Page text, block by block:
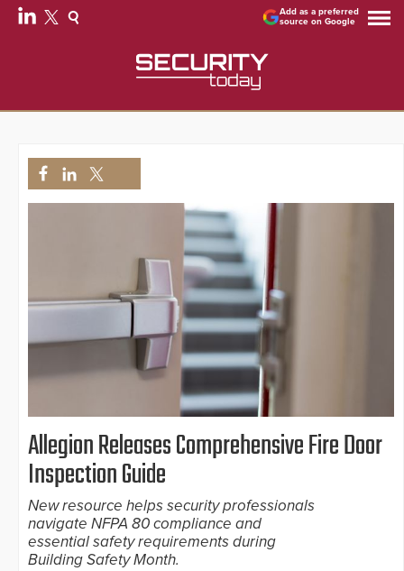
Add as a preferred
source on Google
Allegion Releases Comprehensive Fire Door
Inspection Guide
New resource helps security professionals
navigate NFPA 80 compliance and
essential safety requirements during
Building Safety Month.